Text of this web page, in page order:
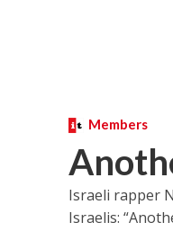
Members
Israeli rapper
Israelis: